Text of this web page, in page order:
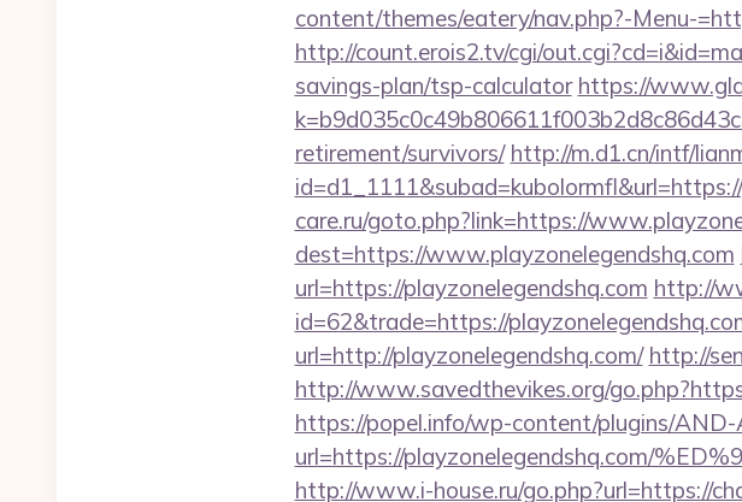
content/themes/eatery/nav.php?-Menu-
http://count.erois2.tv/cgi/
savings-plan/tsp-calculator https://
retirement/survivors/ http://m.d1.cn/intf/
care.ru/goto.php?link=https://
dest=https://www.playzonelegendshq.com
url=https://playzonelegendshq.com http://
id=62&trade=https://
url=http://playzonelegendshq.com/ http://
http://www.savedthevikes.org/
https://popel.info/wp-content/plugins/AND-
url=https://playzonelegendshq.com/
http://www.i-house.ru/go.php?url=https://